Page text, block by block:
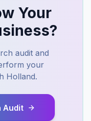
Your
audit and
your
Holland.
Audit